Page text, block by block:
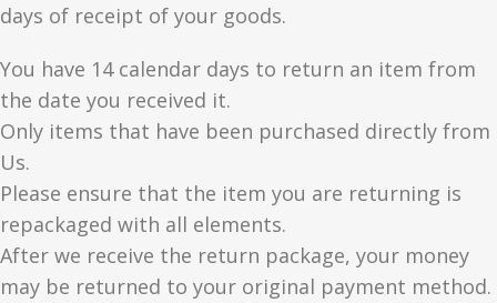
days of receipt of your goods.
You have 14 calendar days to return an item from
the date you received it.
Only items that have been purchased directly from
Us.
Please ensure that the item you are returning is
repackaged with all elements.
After we receive the return package, your money
may be returned to your original payment method.